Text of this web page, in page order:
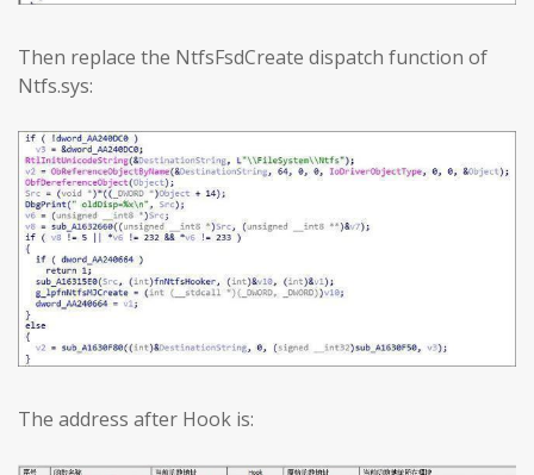
Then replace the NtfsFsdCreate dispatch function of
Ntfs.sys:
The address after Hook is: